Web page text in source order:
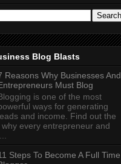
Blog Blasts
Reasons Why Businesses And
Must Blog
is one of the most
ways for generating
and income. Find out the
every entrepreneur and
Steps To Become A Full Time